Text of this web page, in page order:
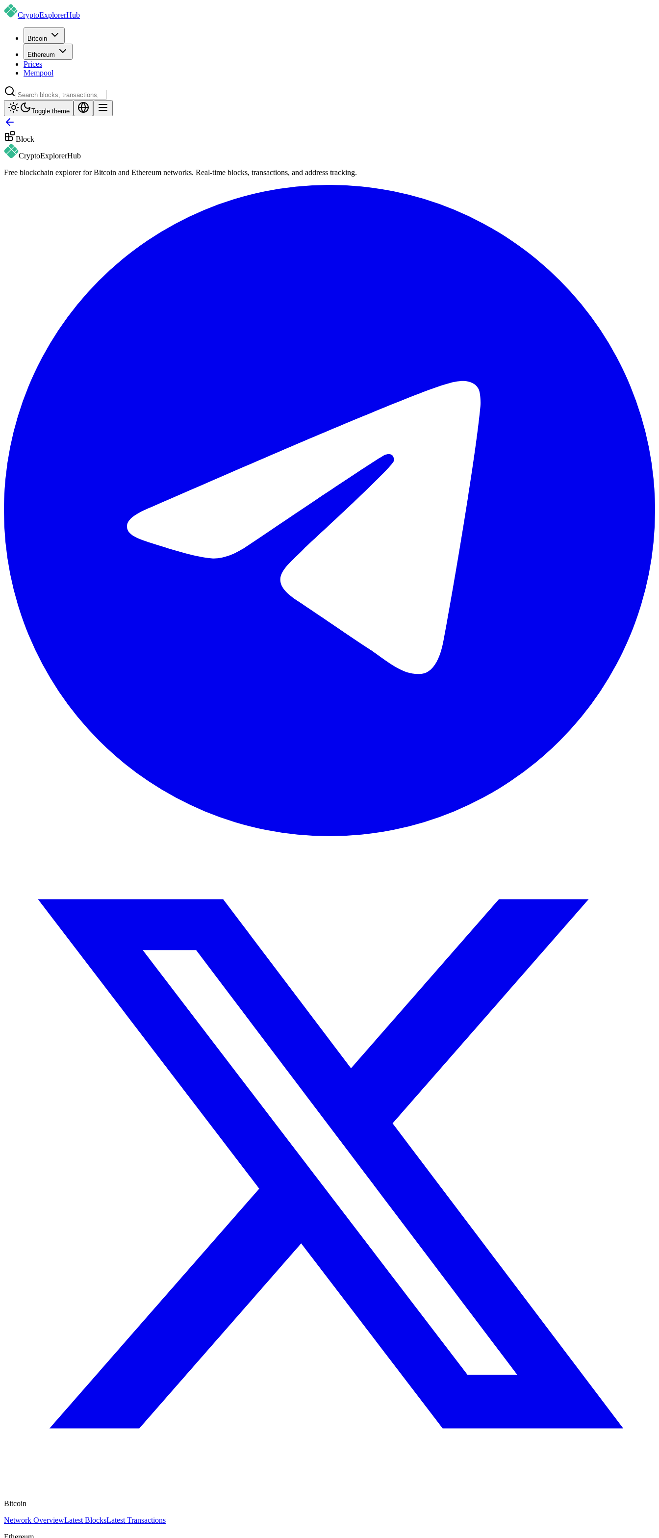
CryptoExplorerHub
Bitcoin
Ethereum
Prices
Mempool
Toggle theme
Block
CryptoExplorerHub
Free blockchain explorer for Bitcoin and Ethereum networks. Real-time blocks, transactions, and address tracking.
Bitcoin
Network OverviewLatest BlocksLatest Transactions